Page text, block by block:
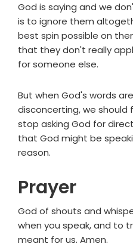
God is saying and we
is to ignore them
best spin possible on
that they don't really
for someone else.
But when God's words
disconcerting, we should
stop asking God for
that God might be
reason.
Prayer
God of shouts and
when you speak, and to
meant for us. Amen.